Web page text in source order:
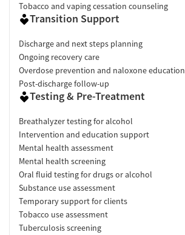
Tobacco and vaping cessation counseling
Transition Support
Discharge and next steps planning
Ongoing recovery care
Overdose prevention and naloxone education
Post-discharge follow-up
Testing & Pre-Treatment
Breathalyzer testing for alcohol
Intervention and education support
Mental health assessment
Mental health screening
Oral fluid testing for drugs or alcohol
Substance use assessment
Temporary support for clients
Tobacco use assessment
Tuberculosis screening